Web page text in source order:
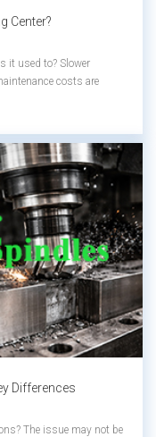
Center?
it used to? Slower
costs are
Differences
The issue may not be